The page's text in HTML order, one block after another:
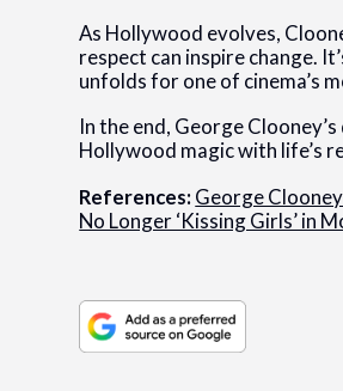
As Hollywood evolves,
respect can inspire change.
unfolds for one of cinema’s
In the end, George
Hollywood magic with life’s
References:George Clooney
No Longer ‘Kissing Girls’ in